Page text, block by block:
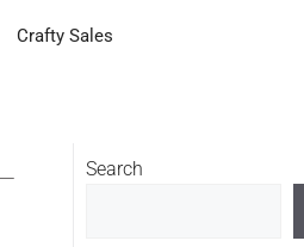
Crafty Sales
Search